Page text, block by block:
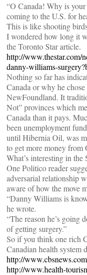
“O Canada! Why is
coming to the U.S. for
This is like shooting
I wondered how long it
the Toronto Star article.
http://www.thestar.com/
danny-williams-
Nothing so far has
Canada or why he
NewFoundland. It
Not” provinces which
Canada than it pays.
been unemployment
until Hibernia Oil, was
to get more money from
What’s interesting in the
One Politico reader
adversarial relationship
aware of how the move
“Danny Williams is
he wrote.
“The reason he’s going
of getting surgery.”
So if you think one rich
Canadian health system
http://
http://www.health-